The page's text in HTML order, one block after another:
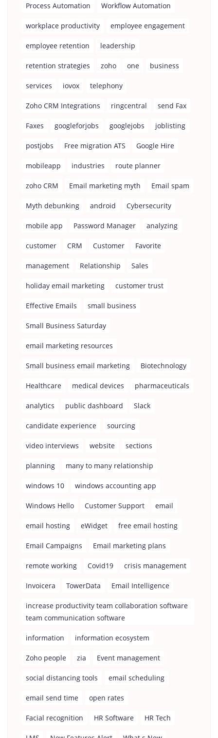
Process Automation Workflow Automation
workplace productivity employee engagement
employee retention leadership
retention strategies zoho one business
services iovox telephony
Zoho CRM Integrations ringcentral send Fax
Faxes googleforjobs googlejobs joblisting
postjobs Free migration ATS Google Hire
mobileapp industries route planner
zoho CRM Email marketing myth Email spam
Myth debunking android Cybersecurity
mobile app Password Manager analyzing
customer CRM Customer Favorite
management Relationship Sales
holiday email marketing customer trust
Effective Emails small business
Small Business Saturday
email marketing resources
Small business email marketing Biotechnology
Healthcare medical devices pharmaceuticals
analytics public dashboard Slack
candidate experience sourcing
video interviews website sections
planning many to many relationship
windows 10 windows accounting app
Windows Hello Customer Support email
email hosting eWidget free email hosting
Email Campaigns Email marketing plans
remote working Covid19 crisis management
Invoicera TowerData Email Intelligence
increase productivity team collaboration software
team communication software
information information ecosystem
Zoho people zia Event management
social distancing tools email scheduling
email send time open rates
Facial recognition HR Software HR Tech